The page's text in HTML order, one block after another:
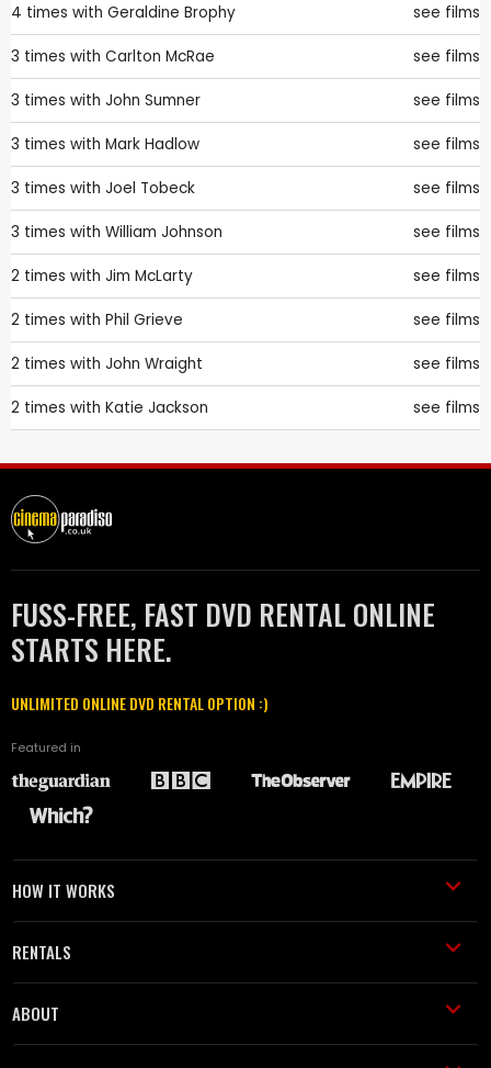
4 times with Geraldine Brophy see films
3 times with Carlton McRae see films
3 times with John Sumner see films
3 times with Mark Hadlow see films
3 times with Joel Tobeck see films
3 times with William Johnson see films
2 times with Jim McLarty see films
2 times with Phil Grieve see films
2 times with John Wraight see films
2 times with Katie Jackson see films
FUSS-FREE, FAST DVD RENTAL ONLINE
STARTS HERE.
UNLIMITED ONLINE DVD RENTAL OPTION :)
Featured in
HOW IT WORKS
RENTALS
ABOUT